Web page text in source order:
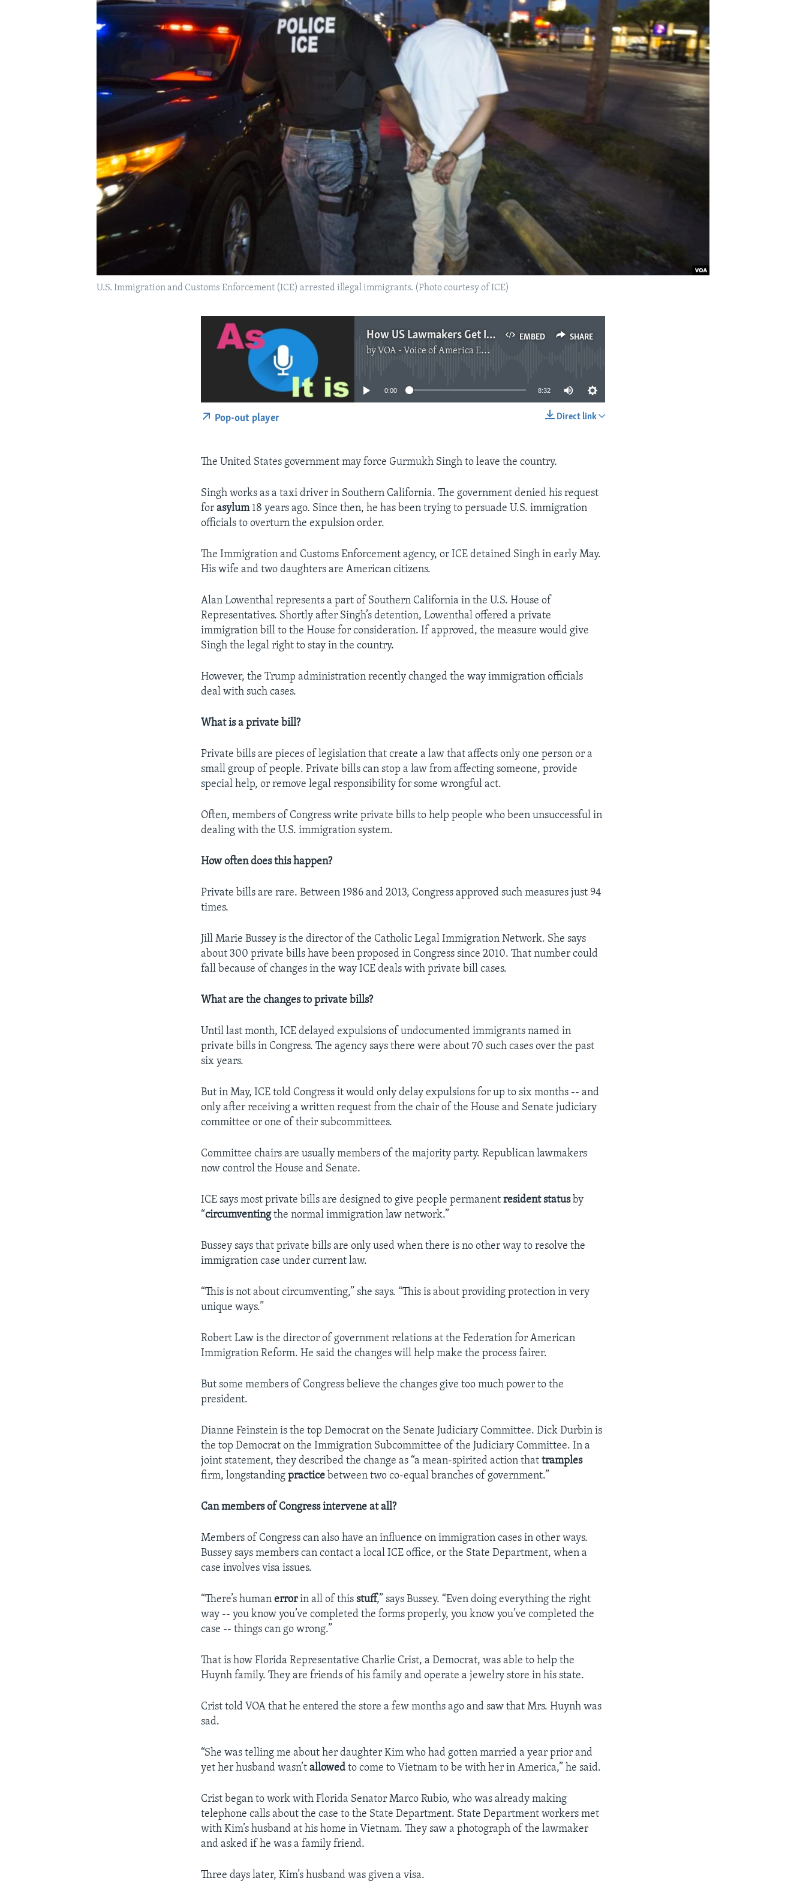
U.S. Immigration and Customs Enforcement (ICE) arrested illegal immigrants. (Photo courtesy of ICE)
EMBED SHARE
How US Lawmakers Get Involved in Immigration Cases
by VOA - Voice of America English News
No media source currently available
0:00 8:32
Direct link
Pop-out player
The United States government may force Gurmukh Singh to leave the country.
Singh works as a taxi driver in Southern California. The government denied his request
forasylum18 years ago. Since then, he has been trying to persuade U.S. immigration
officials to overturn the expulsion order.
The Immigration and Customs Enforcement agency, or ICE detained Singh in early May.
His wife and two daughters are American citizens.
Alan Lowenthal represents a part of Southern California in the U.S. House of
Representatives. Shortly after Singh’s detention, Lowenthal offered a private
immigration bill to the House for consideration. If approved, the measure would give
Singh the legal right to stay in the country.
However, the Trump administration recently changed the way immigration officials
deal with such cases.
What is a private bill?
Private bills are pieces of legislation that create a law that affects only one person or a
small group of people. Private bills can stop a law from affecting someone, provide
special help, or remove legal responsibility for some wrongful act.
Often, members of Congress write private bills to help people who been unsuccessful in
dealing with the U.S. immigration system.
How often does this happen?
Private bills are rare. Between 1986 and 2013, Congress approved such measures just 94
times.
Jill Marie Bussey is the director of the Catholic Legal Immigration Network. She says
about 300 private bills have been proposed in Congress since 2010. That number could
fall because of changes in the way ICE deals with private bill cases.
What are the changes to private bills?
Until last month, ICE delayed expulsions of undocumented immigrants named in
private bills in Congress. The agency says there were about 70 such cases over the past
six years.
But in May, ICE told Congress it would only delay expulsions for up to six months -- and
only after receiving a written request from the chair of the House and Senate judiciary
committee or one of their subcommittees.
Committee chairs are usually members of the majority party. Republican lawmakers
now control the House and Senate.
ICE says most private bills are designed to give people permanent resident statusby
“circumventingthe normal immigration law network.”
Bussey says that private bills are only used when there is no other way to resolve the
immigration case under current law.
“This is not about circumventing,” she says. “This is about providing protection in very
unique ways.”
Robert Law is the director of government relations at the Federation for American
Immigration Reform. He said the changes will help make the process fairer.
But some members of Congress believe the changes give too much power to the
president.
Dianne Feinstein is the top Democrat on the Senate Judiciary Committee. Dick Durbin is
the top Democrat on the Immigration Subcommittee of the Judiciary Committee. In a
joint statement, they described the change as “a mean-spirited action thattramples
firm, longstandingpractice between two co-equal branches of government.”
Can members of Congress intervene at all?
Members of Congress can also have an influence on immigration cases in other ways.
Bussey says members can contact a local ICE office, or the State Department, when a
case involves visa issues.
“There’s humanerrorin all of thisstuff,” says Bussey. “Even doing everything the right
way -- you know you’ve completed the forms properly, you know you’ve completed the
case -- things can go wrong.”
That is how Florida Representative Charlie Crist, a Democrat, was able to help the
Huynh family. They are friends of his family and operate a jewelry store in his state.
Crist told VOA that he entered the store a few months ago and saw that Mrs. Huynh was
sad.
“She was telling me about her daughter Kim who had gotten married a year prior and
yet her husband wasn’tallowed to come to Vietnam to be with her in America,” he said.
Crist began to work with Florida Senator Marco Rubio, who was already making
telephone calls about the case to the State Department. State Department workers met
with Kim’s husband at his home in Vietnam. They saw a photograph of the lawmaker
and asked if he was a family friend.
Three days later, Kim’s husband was given a visa.